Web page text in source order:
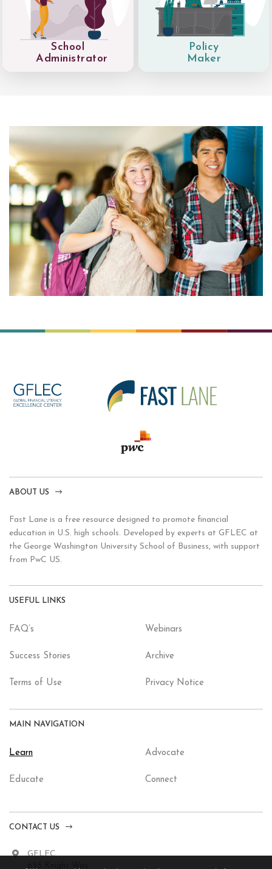
School
Administrator
Policy
Maker
ABOUT US
Fast Lane is a free resource designed to promote financial
education in U.S. high schools. Developed by experts at GFLEC at
the George Washington University School of Business, with support
from PwC US.
USEFUL LINKS
FAQ’s Webinars
Success Stories Archive
Terms of Use Privacy Notice
MAIN NAVIGATION
Learn Advocate
Educate Connect
CONTACT US
GFLEC